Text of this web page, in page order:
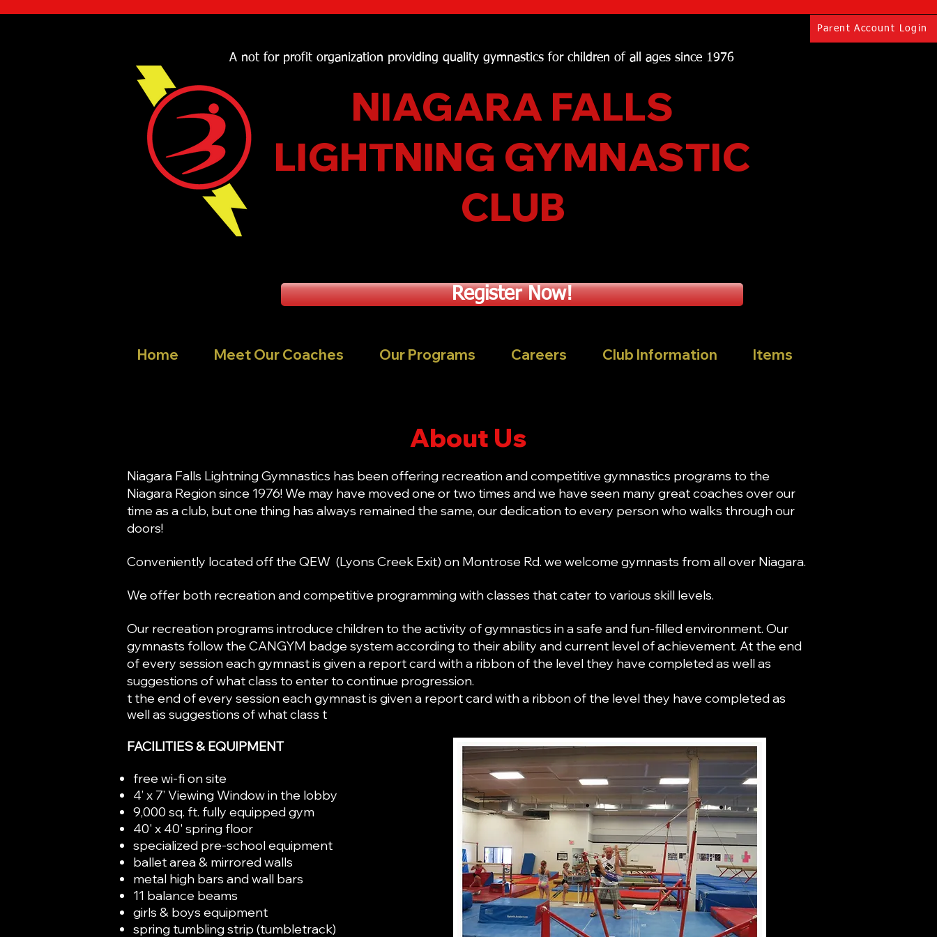
Parent Account Login
A not for profit organization providing quality gymnastics for children of all ages since 1976
NIAGARA FALLS
LIGHTNING GYMNASTIC
CLUB
Register Now!
Home Meet Our Coaches Our Programs Careers Club Information Items
About Us
Niagara Falls Lightning Gymnastics has been offering recreation and competitive gymnastics programs to the
Niagara Region since 1976! We may have moved one or two times and we have seen many great coaches over our
time as a club, but one thing has always remained the same, our dedication to every person who walks through our
doors!
Conveniently located off the QEW (Lyons Creek Exit) on Montrose Rd. we welcome gymnasts from all over Niagara.
We offer both recreation and competitive programming with classes that cater to various skill levels.
Our recreation programs introduce children to the activity of gymnastics in a safe and fun-filled environment. Our
gymnasts follow the CANGYM badge system according to their ability and current level of achievement. At the end
of every session each gymnast is given a report card with a ribbon of the level they have completed as well as
suggestions of what class to enter to continue progression.
t the end of every session each gymnast is given a report card with a ribbon of the level they have completed as
well as suggestions of what class t
FACILITIES & EQUIPMENT
free wi-fi on site
4’ x 7’ Viewing Window in the lobby
9,000 sq. ft. fully equipped gym
40' x 40' spring floor
specialized pre-school equipment
ballet area & mirrored walls
metal high bars and wall bars
11 balance beams
girls & boys equipment
spring tumbling strip (tumbletrack)